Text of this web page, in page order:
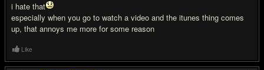
i hate that
especially when you go to watch a video and the itunes thing comes
up, that annoys me more for some reason
Like